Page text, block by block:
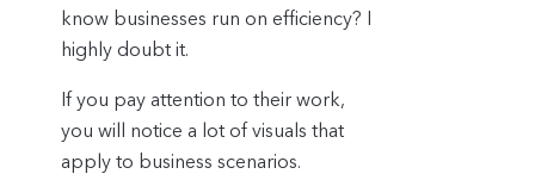
know businesses run on efficiency? I
highly doubt it.
If you pay attention to their work,
you will notice a lot of visuals that
apply to business scenarios.